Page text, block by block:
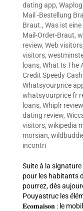
dating app,
Mail -Bestellung
Braut., Was ist
Mail-Order-Braut,
review, Web visitors,
visitors,
loans, What Is The
Credit Speedy
Whatsyourprice
whatsyourprice fr
loans, Whiplr review
dating review,
visitors, wikipedia
morsian,
incontri
Suite à la
pour les habitants
pourrez, dès
Pouyastruc les
𝐄𝐜𝐨𝐦𝐚𝐢𝐬𝐨𝐧 : le